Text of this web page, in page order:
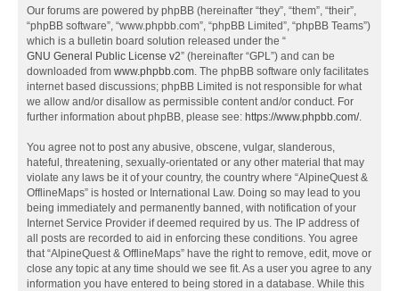
Our forums are powered by phpBB (hereinafter “they”, “them”, “their”,
“phpBB software”, “www.phpbb.com”, “phpBB Limited”, “phpBB Teams”)
which is a bulletin board solution released under the “
GNU General Public License v2” (hereinafter “GPL”) and can be
downloaded from www.phpbb.com. The phpBB software only facilitates
internet based discussions; phpBB Limited is not responsible for what
we allow and/or disallow as permissible content and/or conduct. For
further information about phpBB, please see: https://www.phpbb.com/.
You agree not to post any abusive, obscene, vulgar, slanderous,
hateful, threatening, sexually-orientated or any other material that may
violate any laws be it of your country, the country where “AlpineQuest &
OfflineMaps” is hosted or International Law. Doing so may lead to you
being immediately and permanently banned, with notification of your
Internet Service Provider if deemed required by us. The IP address of
all posts are recorded to aid in enforcing these conditions. You agree
that “AlpineQuest & OfflineMaps” have the right to remove, edit, move or
close any topic at any time should we see fit. As a user you agree to any
information you have entered to being stored in a database. While this